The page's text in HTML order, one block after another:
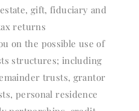
gift, fiduciary and
returns
on the possible use of
structures; including
trusts, grantor
personal residence